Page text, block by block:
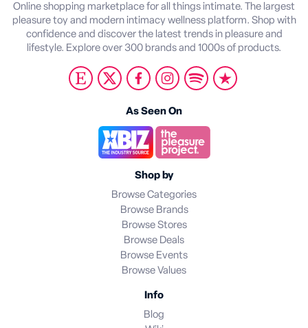
Online shopping marketplace for all things intimate. The largest
pleasure toy and modern intimacy wellness platform. Shop with
confidence and discover the latest trends in pleasure and
lifestyle. Explore over 300 brands and 1000s of products.
As Seen On
Shop by
Browse Categories
Browse Brands
Browse Stores
Browse Deals
Browse Events
Browse Values
Info
Blog